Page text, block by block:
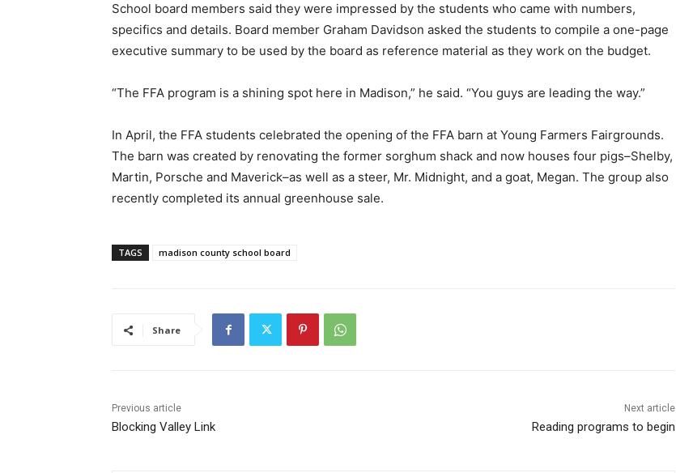
School board members said they were impressed by the students who came with numbers,
specifics and details. Board member Graham Davidson asked the students to compile a one-page
executive summary to be used by the board as reference material as they work on the budget.
“The FFA program is a shining spot here in Madison,” he said. “You guys are leading the way.”
In April, the FFA students celebrated the opening of the FFA barn at Young Farmers Fairgrounds.
The barn was created by renovating the former sorghum shack and now houses four pigs–Shelby,
Martin, Porsche and Maverick–as well as a steer, Mr. Midnight, and a goat, Megan. The group also
recently completed its annual greenhouse sale.
TAGS madison county school board
Share
Previous article
Blocking Valley Link
Next article
Reading programs to begin